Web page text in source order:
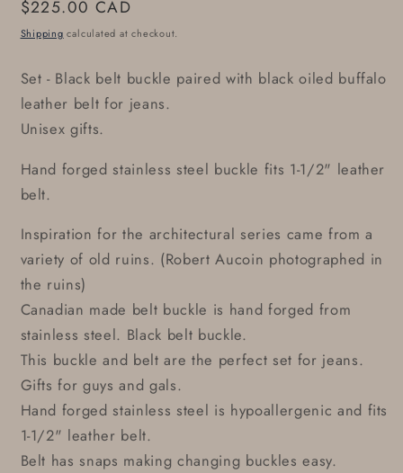
Regular
price
$225.00 CAD
Shipping calculated at checkout.
Set - Black belt buckle paired with black oiled buffalo
leather belt for jeans.
Unisex gifts.
Hand forged stainless steel buckle fits 1-1/2" leather
belt.
Inspiration for the architectural series came from a
variety of old ruins. (Robert Aucoin photographed in
the ruins)
Canadian made belt buckle is hand forged from
stainless steel. Black belt buckle.
This buckle and belt are the perfect set for jeans.
Gifts for guys and gals.
Hand forged stainless steel is hypoallergenic and fits
1-1/2" leather belt.
Belt has snaps making changing buckles easy.